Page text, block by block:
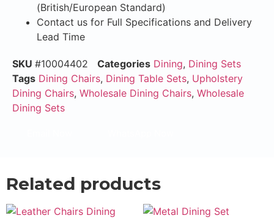
(British/European Standard)
Contact us for Full Specifications and Delivery
Lead Time
SKU #10004402 Categories Dining, Dining Sets
Tags Dining Chairs, Dining Table Sets, Upholstery
Dining Chairs, Wholesale Dining Chairs, Wholesale
Dining Sets
Related products